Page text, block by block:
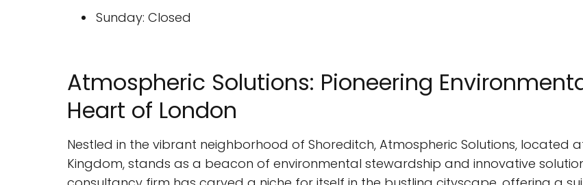
Sunday: Closed
Atmospheric Solutions: Pioneering
Heart of London
Nestled in the vibrant neighborhood of Shoreditch, Atmospheric Solutions, located at
Kingdom, stands as a beacon of environmental stewardship and innovative